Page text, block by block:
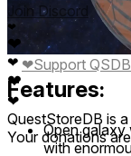
Features:
Open galaxy
with
Join Discord
❤
❤
❤
❤
❤
❤Support QSDB
QuestStoreDB is
Your donations